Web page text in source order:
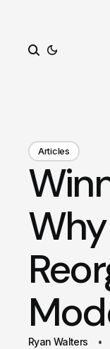
Articles
Ryan Walters